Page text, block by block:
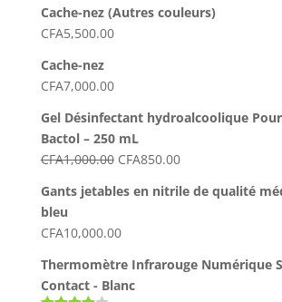
Cache-nez (Autres couleurs)
CFA5,500.00
Cache-nez
CFA7,000.00
Gel Désinfectant hydroalcoolique
Bactol – 250 mL
CFA1,000.00 Le
initial
CFA1,000.00.
CFA850.00Le
actuel
Gants jetables en nitrile de qualité
bleu
CFA10,000.00
Thermomètre Infrarouge Numérique
Contact - Blanc